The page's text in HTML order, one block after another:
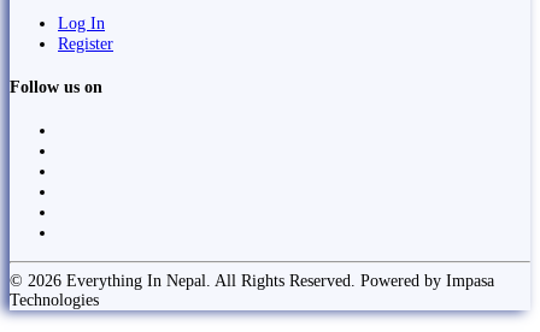
Log In
Register
Follow us on
© 2026 Everything In Nepal. All Rights Reserved. Powered by Impasa
Technologies